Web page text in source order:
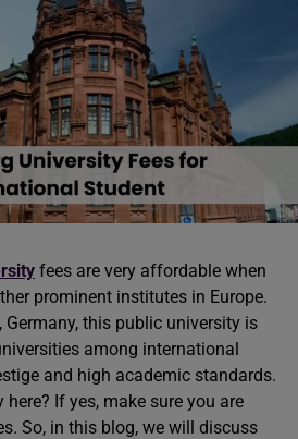
fees are very affordable when
prominent institutes in Europe.
Germany, this public university is
among international
and high academic standards.
If yes, make sure you are
So, in this blog, we will discuss